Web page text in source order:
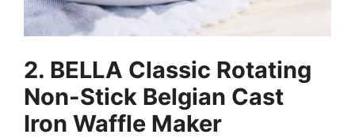
2. BELLA Classic Rotating
Non-Stick Belgian Cast
Iron Waffle Maker